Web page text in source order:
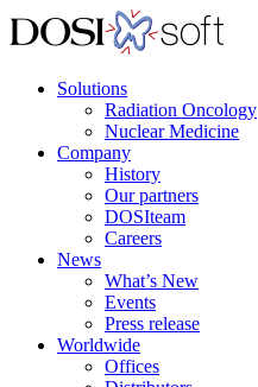
Solutions
Radiation Oncology
Nuclear Medicine
Company
History
Our partners
DOSIteam
Careers
News
What’s New
Events
Press release
Worldwide
Offices